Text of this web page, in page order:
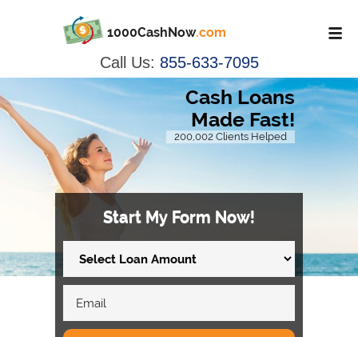
1000CashNow.com
Call Us: 855-633-7095
Cash Loans
Made Fast!
200,002 Clients Helped
Start My Form Now!